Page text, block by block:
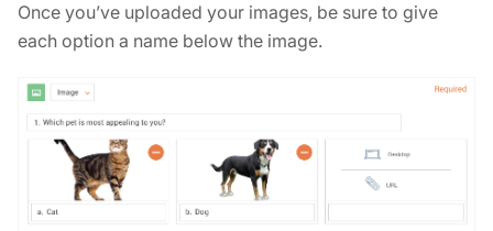
Once you’ve uploaded your images, be sure to give
each option a name below the image.